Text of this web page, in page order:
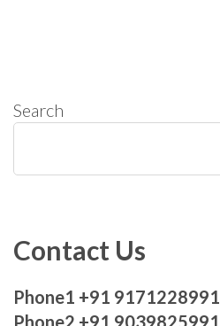
Search
Contact Us
Phone1 +91 9171228991
Phone2 +91 9039825991